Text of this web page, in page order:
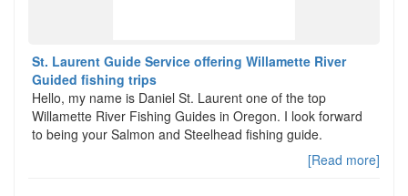
St. Laurent Guide Service offering Willamette River
Guided fishing trips
Hello, my name is Daniel St. Laurent one of the top
Willamette River Fishing Guides in Oregon. I look forward
to being your Salmon and Steelhead fishing guide.
[Read more]